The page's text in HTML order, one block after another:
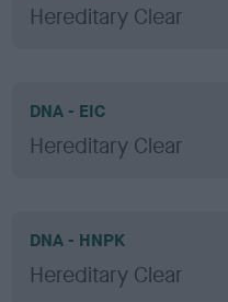
Hereditary Clear
DNA - EIC
Hereditary Clear
DNA - HNPK
Hereditary Clear